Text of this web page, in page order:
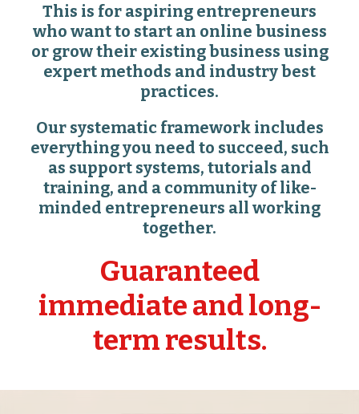
This is for aspiring entrepreneurs
who want to start an online business
or grow their existing business using
expert methods and industry best
practices.
Our systematic framework includes
everything you need to succeed, such
as support systems, tutorials and
training, and a community of like-
minded entrepreneurs all working
together.
Guaranteed
immediate and long-
term results.